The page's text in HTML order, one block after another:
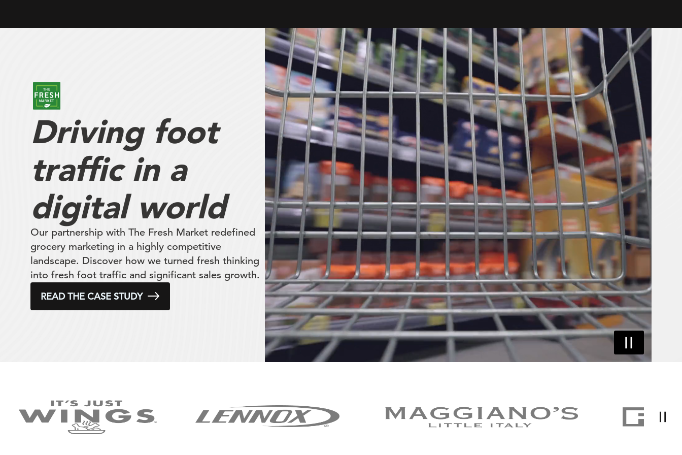
Driving foot
traffic in a
digital world
Our partnership with The Fresh Market redefined
grocery marketing in a highly competitive
landscape. Discover how we turned fresh thinking
into fresh foot traffic and significant sales growth.
READ THE CASE STUDY